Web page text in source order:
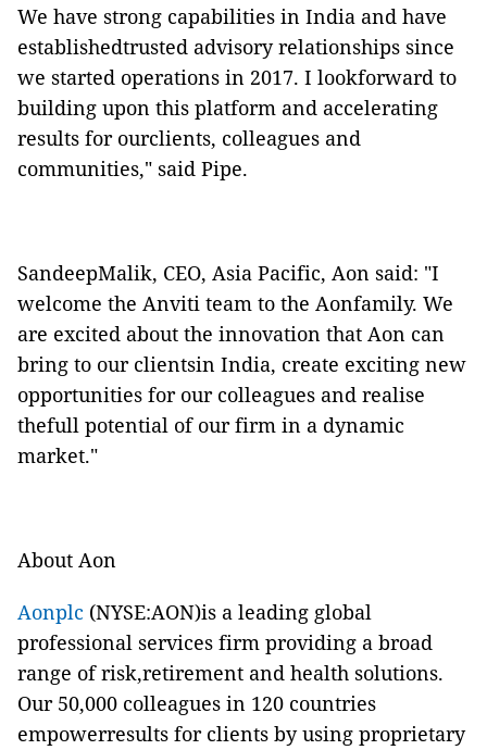
We have strong capabilities in India and have
establishedtrusted advisory relationships since
we started operations in 2017. I lookforward to
building upon this platform and accelerating
results for ourclients, colleagues and
communities," said Pipe.
SandeepMalik, CEO, Asia Pacific, Aon said: "I
welcome the Anviti team to the Aonfamily. We
are excited about the innovation that Aon can
bring to our clientsin India, create exciting new
opportunities for our colleagues and realise
thefull potential of our firm in a dynamic
market."
About Aon
Aonplc (NYSE:AON)is a leading global
professional services firm providing a broad
range of risk,retirement and health solutions.
Our 50,000 colleagues in 120 countries
empowerresults for clients by using proprietary